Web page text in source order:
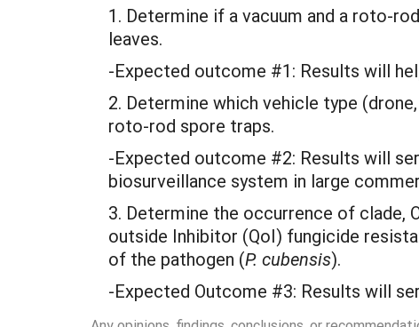
1. Determine if a vacuum and a roto-
leaves.
-Expected outcome #1: Results will
2. Determine which vehicle type
roto-rod spore traps.
-Expected outcome #2: Results will
biosurveillance system in large
3. Determine the occurrence of clade,
outside Inhibitor (QoI) fungicide
of the pathogen (P. cubensis).
-Expected Outcome #3: Results will